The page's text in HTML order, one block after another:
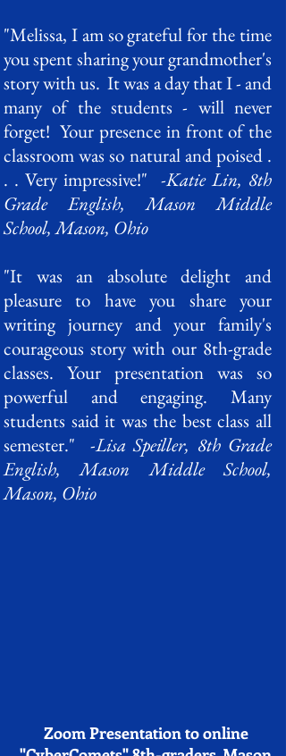
"Melissa, I am so grateful for the time
you spent sharing your grandmother's
story with us. It was a day that I - and
many of the students - will never
forget! Your presence in front of the
classroom was so natural and poised .
. . Very impressive!" -Katie Lin, 8th
Grade English, Mason Middle
School, Mason, Ohio
"It was an absolute delight and
pleasure to have you share your
writing journey and your family's
courageous story with our 8th-grade
classes. Your presentation was so
powerful and engaging. Many
students said it was the best class all
semester." -Lisa Speiller, 8th Grade
English, Mason Middle School,
Mason, Ohio
Zoom Presentation to online